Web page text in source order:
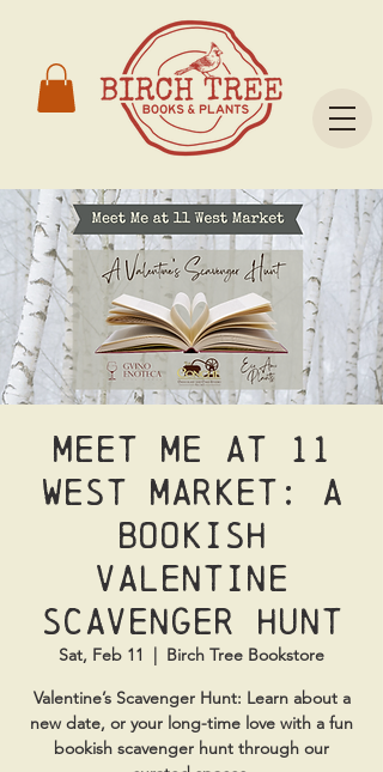
Meet Me at 11
West Market: A
Bookish
Valentine
Scavenger Hunt
Sat, Feb 11
  |
Birch Tree Bookstore
Valentine’s Scavenger Hunt: Learn about a
new date, or your long-time love with a fun
bookish scavenger hunt through our